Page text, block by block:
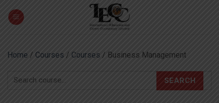
Home / Courses / Courses / Business Management
SEARCH